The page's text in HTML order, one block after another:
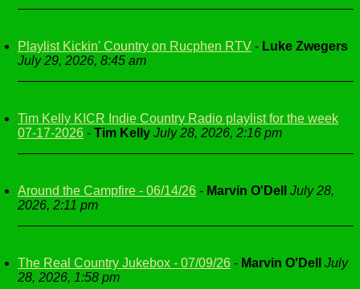
Playlist Kickin' Country on Rucphen RTV - Luke Zwegers
July 29, 2026, 8:45 am
Tim Kelly KICR Indie Country Radio playlist for the week
07-17-2026 - Tim Kelly July 28, 2026, 2:16 pm
Around the Campfire - 06/14/26 - Marvin O'Dell
July 28,
2026, 2:11 pm
The Real Country Jukebox - 07/09/26 - Marvin O'Dell
July
28, 2026, 1:58 pm